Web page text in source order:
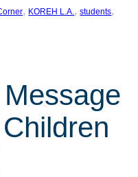
, KOREH L.A., students